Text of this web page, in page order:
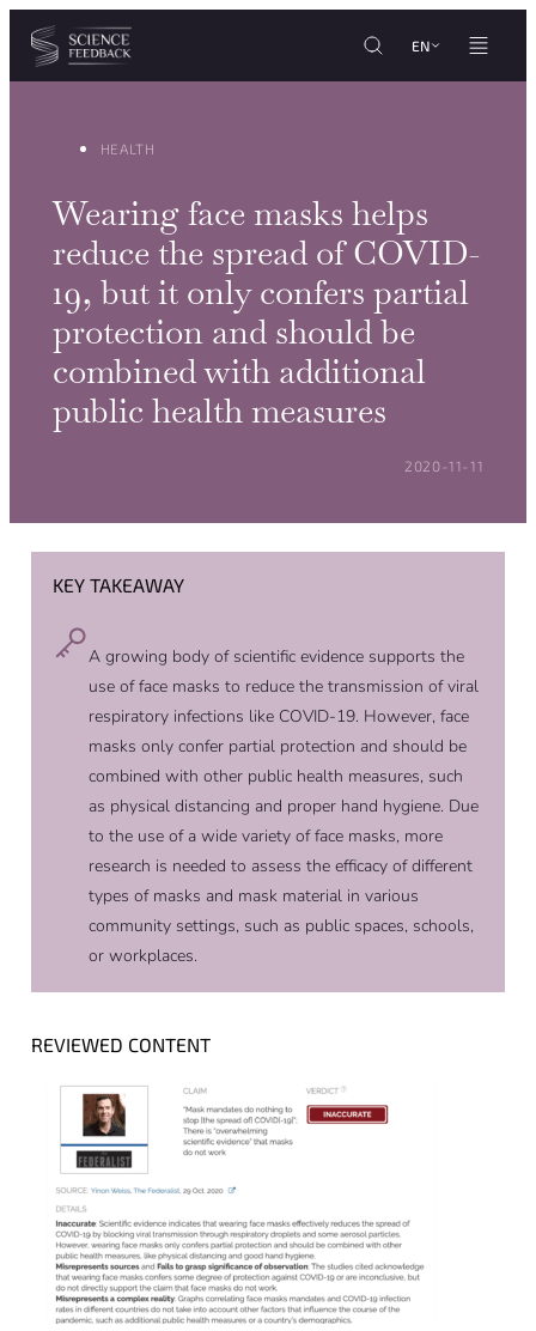
Cookies management panel
Skip to content
EN
HEALTH
Wearing face masks helps
reduce the spread of COVID-
19, but it only confers partial
protection and should be
combined with additional
public health measures
POSTED ON:
2020-11-11
KEY TAKEAWAY
A growing body of scientific evidence supports the
use of face masks to reduce the transmission of viral
respiratory infections like COVID-19. However, face
masks only confer partial protection and should be
combined with other public health measures, such
as physical distancing and proper hand hygiene. Due
to the use of a wide variety of face masks, more
research is needed to assess the efficacy of different
types of masks and mask material in various
community settings, such as public spaces, schools,
or workplaces.
REVIEWED CONTENT